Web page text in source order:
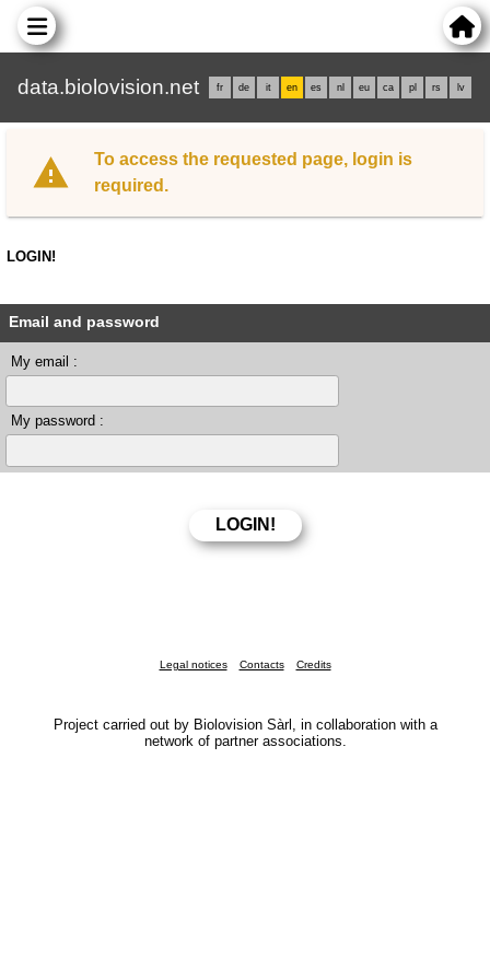
data.biolovision.net fr de it en es nl eu ca pl rs lv
To access the requested page, login is
required.
LOGIN!
Email and password
My email :
My password :
Legal notices Contacts Credits
Project carried out by Biolovision Sàrl, in collaboration with a
network of partner associations.